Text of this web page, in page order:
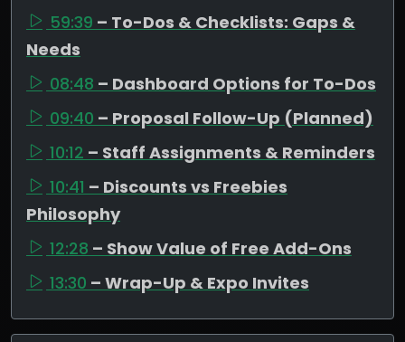
59:39 – To-Dos & Checklists: Gaps &
Needs
08:48 – Dashboard Options for To-Dos
09:40 – Proposal Follow-Up (Planned)
10:12 – Staff Assignments & Reminders
10:41 – Discounts vs Freebies
Philosophy
12:28 – Show Value of Free Add-Ons
13:30 – Wrap-Up & Expo Invites